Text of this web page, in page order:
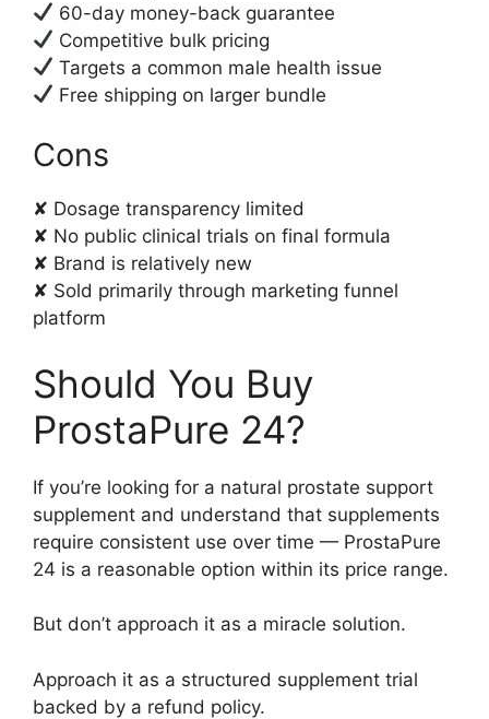
60-day money-back guarantee
Competitive bulk pricing
Targets a common male health issue
Free shipping on larger bundle
Cons
✘ Dosage transparency limited
✘ No public clinical trials on final formula
✘ Brand is relatively new
✘ Sold primarily through marketing funnel
platform
Should You Buy
ProstaPure 24?
If you’re looking for a natural prostate support
supplement and understand that supplements
require consistent use over time — ProstaPure
24 is a reasonable option within its price range.
But don’t approach it as a miracle solution.
Approach it as a structured supplement trial
backed by a refund policy.